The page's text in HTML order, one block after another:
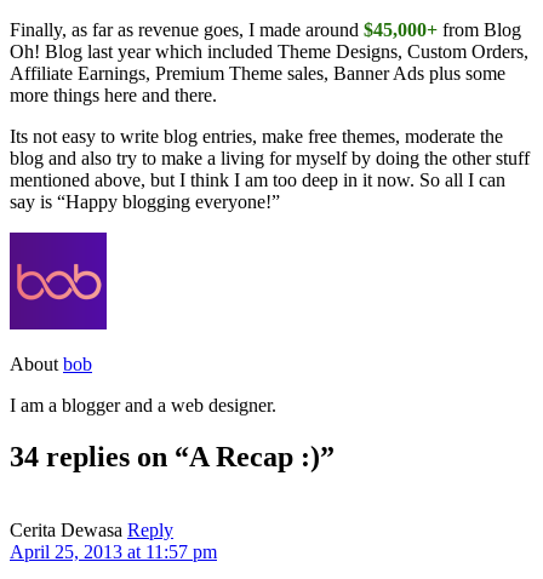
Finally, as far as revenue goes, I made around $45,000+ from Blog
Oh! Blog last year which included Theme Designs, Custom Orders,
Affiliate Earnings, Premium Theme sales, Banner Ads plus some
more things here and there.
Its not easy to write blog entries, make free themes, moderate the
blog and also try to make a living for myself by doing the other stuff
mentioned above, but I think I am too deep in it now. So all I can
say is “Happy blogging everyone!”
About bob
I am a blogger and a web designer.
34 replies on “A Recap :)”
Cerita Dewasa Reply
April 25, 2013 at 11:57 pm